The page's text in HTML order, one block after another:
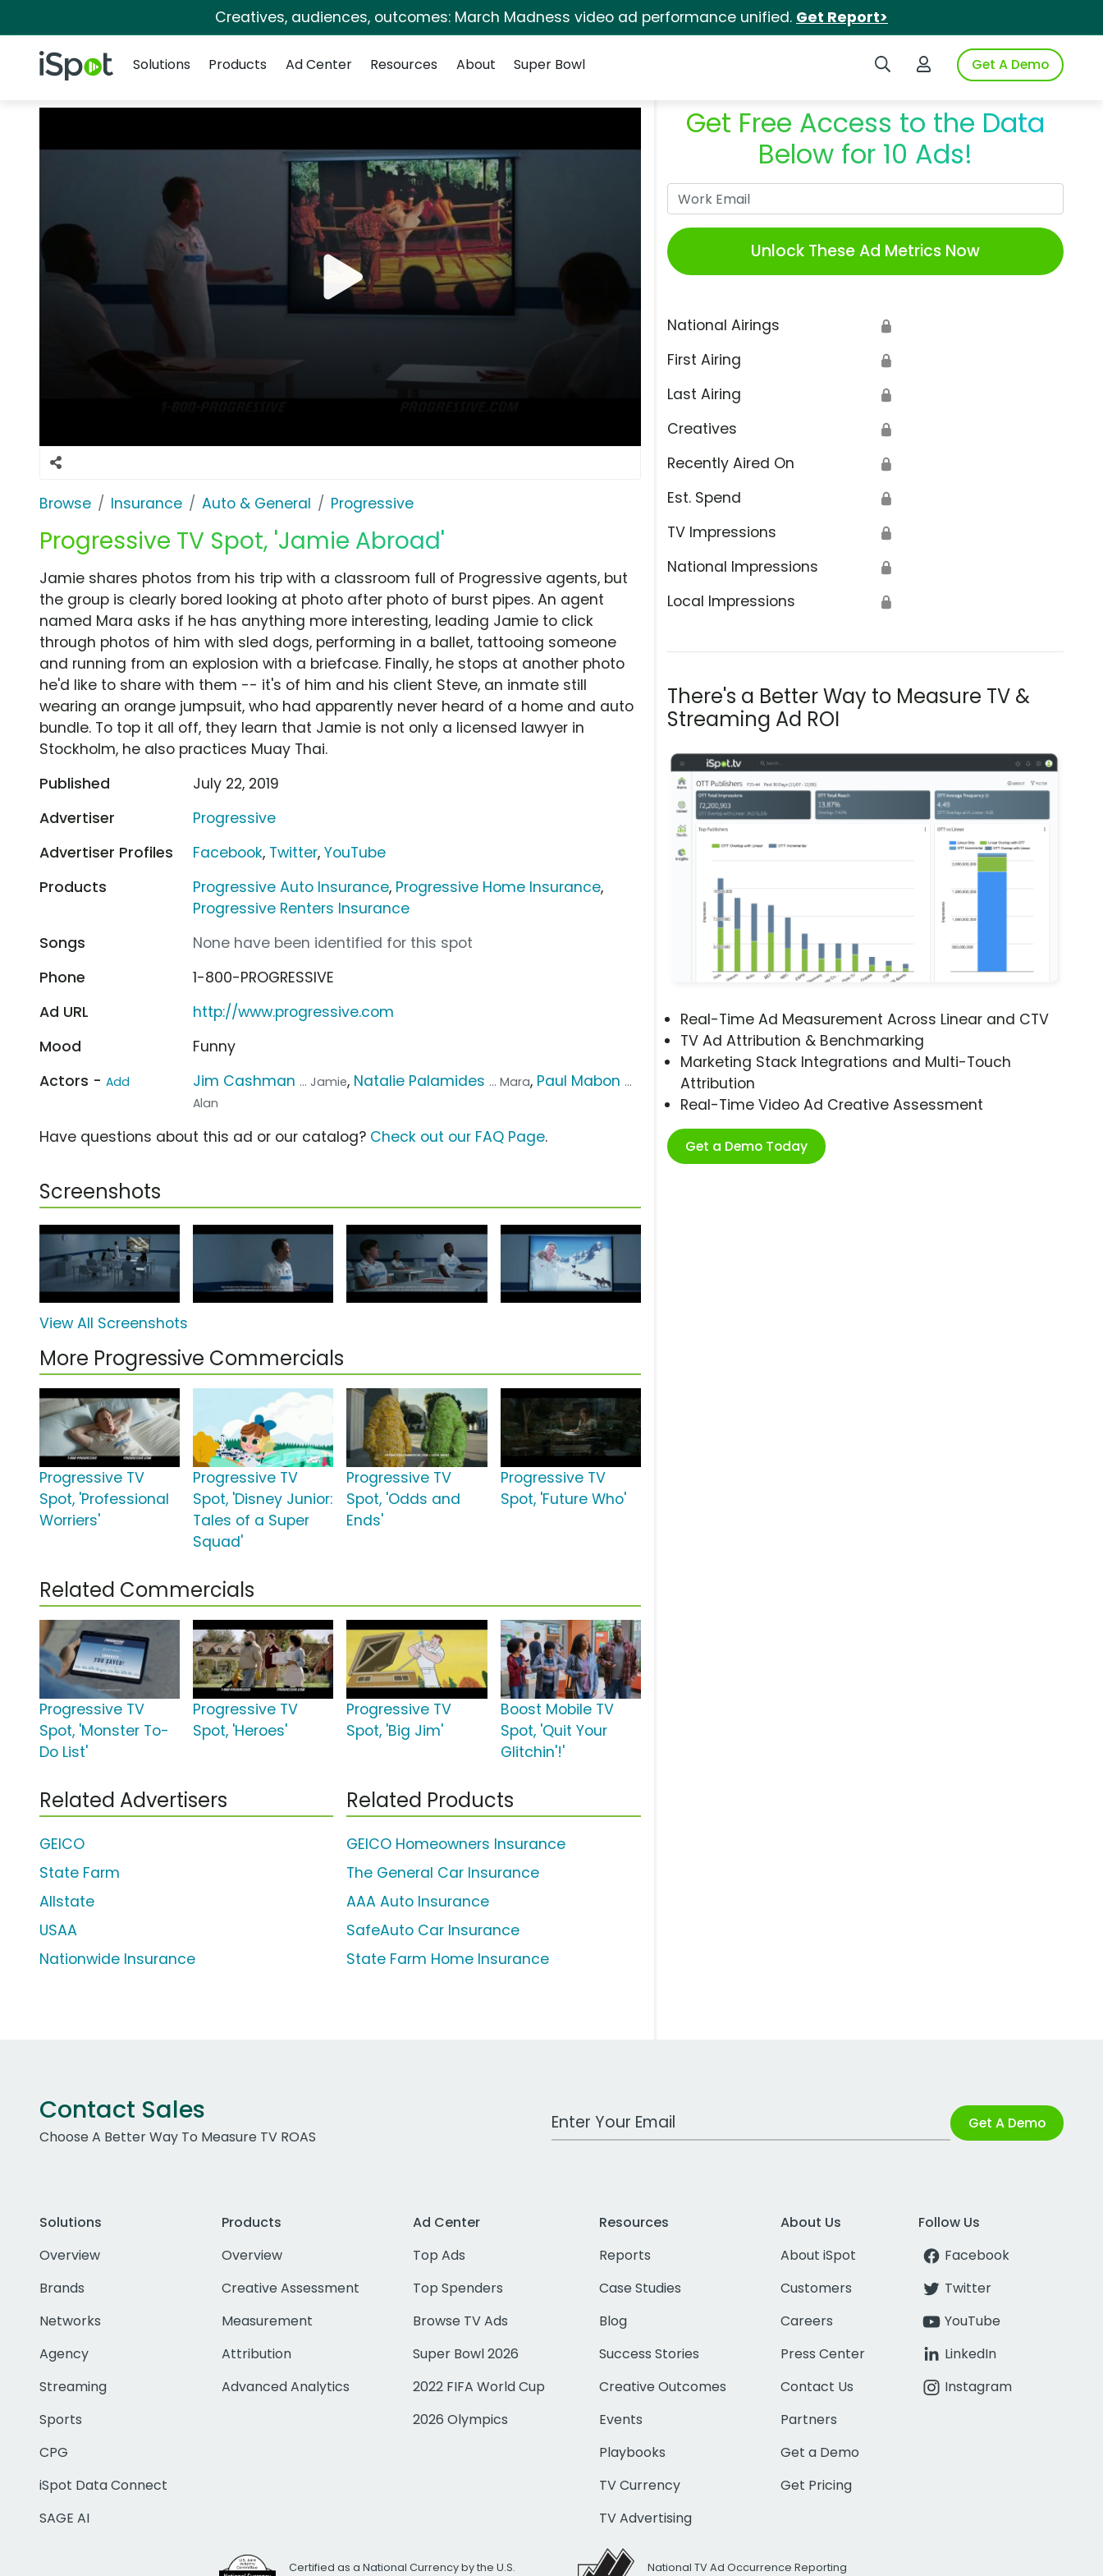
Creatives, audiences, outcomes: March Madness video ad performance unified. Get Report>
iSpot Logo Search iSpotLogin to iSpotGet A Demo
Solutions
Products Ad Center Resources About Super Bowl
Browse Insurance Auto & General Progressive
Progressive TV Spot, 'Jamie Abroad'
Get Free Access to the Data
Below for 10 Ads!
Unlock These Ad Metrics Now
National Airings 🔒
First Airing 🔒
Last Airing 🔒
Creatives 🔒
Recently Aired On 🔒
Est. Spend 🔒
TV Impressions 🔒
National Impressions 🔒
Local Impressions 🔒
There's a Better Way to Measure TV &
Streaming Ad ROI
Real-Time Ad Measurement Across Linear and CTV
TV Ad Attribution & Benchmarking
Marketing Stack Integrations and Multi-Touch
Attribution
Real-Time Video Ad Creative Assessment
Get a Demo Today
Jamie shares photos from his trip with a classroom full of Progressive agents, but
the group is clearly bored looking at photo after photo of burst pipes. An agent
named Mara asks if he has anything more interesting, leading Jamie to click
through photos of him with sled dogs, performing in a ballet, tattooing someone
and running from an explosion with a briefcase. Finally, he stops at another photo
he'd like to share with them -- it's of him and his client Steve, an inmate still
wearing an orange jumpsuit, who had apparently never heard of a home and auto
bundle. To top it all off, they learn that Jamie is not only a licensed lawyer in
Stockholm, he also practices Muay Thai.
Published
July 22, 2019
Advertiser
Progressive
Advertiser Profiles
Facebook, Twitter,YouTube
Products
Progressive Auto Insurance, Progressive Home Insurance,
Progressive Renters Insurance
Songs
None have been identified for this spot
Phone
1-800-PROGRESSIVE
Ad URL
http://www.progressive.com
Mood
Funny
Actors - Add Jim Cashman ... Jamie, Natalie Palamides ... Mara, Paul Mabon ...
Alan
Have questions about this ad or our catalog? Check out our FAQ Page.
Screenshots
View All Screenshots
More Progressive Commercials
Progressive TV
Spot, 'Professional
Worriers'
Progressive TV
Spot, 'Disney Junior:
Tales of a Super
Squad'
Progressive TV
Spot, 'Odds and
Ends'
Progressive TV
Spot, 'Future Who'
Related Commercials
Progressive TV
Spot, 'Monster To-
Do List'
Progressive TV
Spot, 'Heroes'
Progressive TV
Spot, 'Big Jim'
Boost Mobile TV
Spot, 'Quit Your
Glitchin'!'
Related Advertisers
GEICO
State Farm
Allstate
USAA
Nationwide Insurance
Related Products
GEICO Homeowners Insurance
The General Car Insurance
AAA Auto Insurance
SafeAuto Car Insurance
State Farm Home Insurance
Contact Sales
Choose A Better Way To Measure TV ROAS
Work Email Address Get A Demo
Solutions
Overview
Brands
Networks
Agency
Streaming
Sports
CPG
iSpot Data Connect
SAGE AI
Products
Overview
Creative Assessment
Measurement
Attribution
Advanced Analytics
Ad Center
Top Ads
Top Spenders
Browse TV Ads
Super Bowl 2026
2022 FIFA World Cup
2026 Olympics
Resources
Reports
Case Studies
Blog
Success Stories
Creative Outcomes
Events
Playbooks
TV Currency
TV Advertising
About Us
About iSpot
Customers
Careers
Press Center
Contact Us
Partners
Get a Demo
Get Pricing
Follow Us
Facebook
Twitter
YouTube
LinkedIn
Instagram
Certified as a National Currency by the U.S.
National TV Ad Occurrence Reporting